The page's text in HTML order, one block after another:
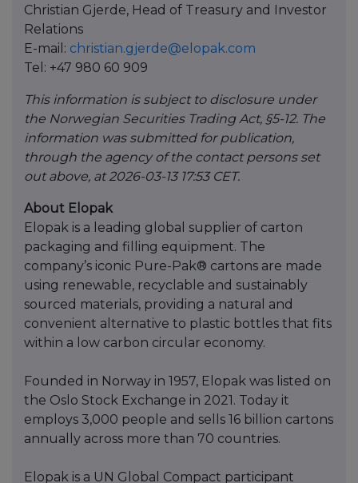
Christian Gjerde, Head of Treasury and Investor
Relations
E-mail: christian.gjerde@elopak.com
Tel: +47 980 60 909
This information is subject to disclosure under
the Norwegian Securities Trading Act, §5-12. The
information was submitted for publication,
through the agency of the contact persons set
out above, at 2026-03-13 17:53 CET.
About Elopak
Elopak is a leading global supplier of carton
packaging and filling equipment. The
company’s iconic Pure-Pak® cartons are made
using renewable, recyclable and sustainably
sourced materials, providing a natural and
convenient alternative to plastic bottles that fits
within a low carbon circular economy.
Founded in Norway in 1957, Elopak was listed on
the Oslo Stock Exchange in 2021. Today it
employs 3,000 people and sells 16 billion cartons
annually across more than 70 countries.
Elopak is a UN Global Compact participant